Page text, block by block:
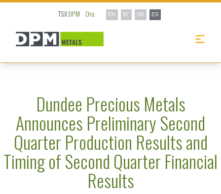
TSX:DPM Oro: EN БГ SR ES
Dundee Precious Metals
Announces Preliminary Second
Quarter Production Results and
Timing of Second Quarter Financial
Results